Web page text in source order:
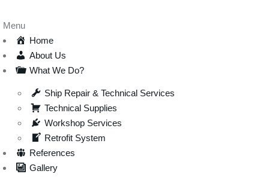
Menu
Home
About Us
What We Do?
Ship Repair & Technical Services
Technical Supplies
Workshop Services
Retrofit System
References
Gallery